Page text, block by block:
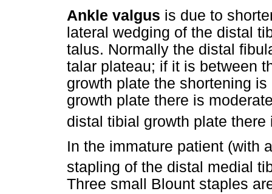
Ankle valgus is due to
lateral wedging of the distal
talus. Normally the distal
talar plateau; if it is between
growth plate the shortening
growth plate there is
distal tibial growth plate
In the immature patient (with
stapling of the distal medial
Three small Blount staples